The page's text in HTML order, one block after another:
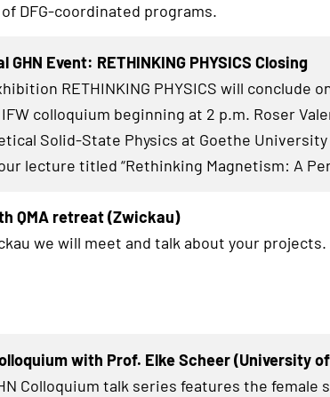
DFG-coordinated programs.
GHN Event: RETHINKING PHYSICS Closing
RETHINKING PHYSICS will conclude
colloquium beginning at 2 p.m. Roser
Solid-State Physics at Goethe
lecture titled “Rethinking Magnetism: A
QMA retreat (Zwickau)
we will meet and talk about your projects.
with Prof. Elke Scheer (University
Colloquium talk series features the